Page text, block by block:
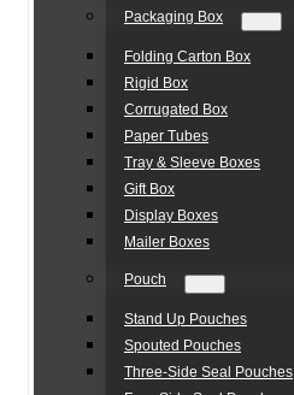
Packaging Box
Folding Carton Box
Rigid Box
Corrugated Box
Paper Tubes
Tray & Sleeve Boxes
Gift Box
Display Boxes
Mailer Boxes
Pouch
Stand Up Pouches
Spouted Pouches
Three-Side Seal Pouches